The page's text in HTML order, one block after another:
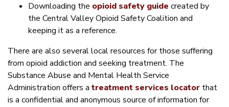
Downloading the opioid safety guide created by
the Central Valley Opioid Safety Coalition and
keeping it as a reference.
There are also several local resources for those suffering
from opioid addiction and seeking treatment. The
Substance Abuse and Mental Health Service
Administration offers a treatment services locator that
is a confidential and anonymous source of information for